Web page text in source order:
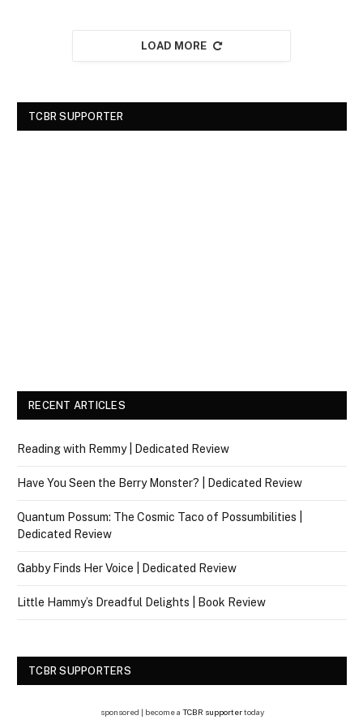
LOAD MORE
TCBR SUPPORTER
RECENT ARTICLES
Reading with Remmy | Dedicated Review
Have You Seen the Berry Monster? | Dedicated Review
Quantum Possum: The Cosmic Taco of Possumbilities |
Dedicated Review
Gabby Finds Her Voice | Dedicated Review
Little Hammy’s Dreadful Delights | Book Review
TCBR SUPPORTERS
sponsored | become a TCBR supportertoday